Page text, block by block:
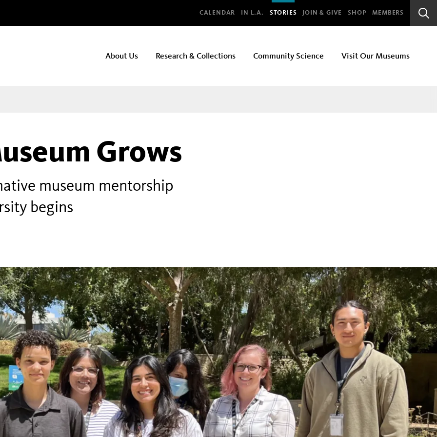
Global
CALENDAR IN L.A. STORIES JOIN & GIVE SHOP MEMBERS
Bar
NHMLAC
About Us Research & Collections Community Science Visit Our Museums
Grows
museum mentorship
begins